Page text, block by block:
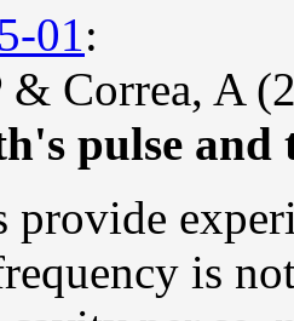
01:
& Correa, A
pulse and
provide
is